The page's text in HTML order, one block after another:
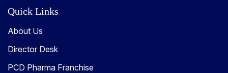
Quick Links
About Us
Director Desk
PCD Pharma Franchise